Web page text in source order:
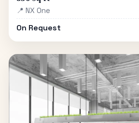
📍 NX One
On Request